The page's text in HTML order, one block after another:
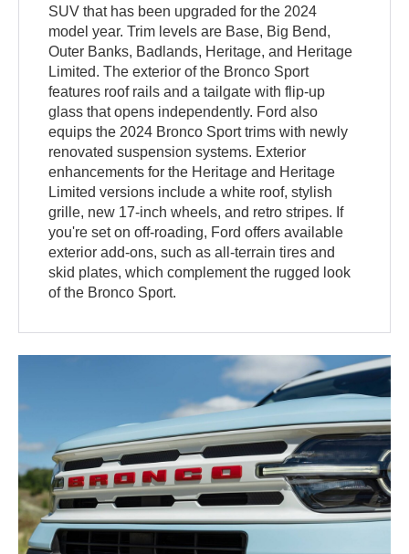
SUV that has been upgraded for the 2024
model year. Trim levels are Base, Big Bend,
Outer Banks, Badlands, Heritage, and Heritage
Limited. The exterior of the Bronco Sport
features roof rails and a tailgate with flip-up
glass that opens independently. Ford also
equips the 2024 Bronco Sport trims with newly
renovated suspension systems. Exterior
enhancements for the Heritage and Heritage
Limited versions include a white roof, stylish
grille, new 17-inch wheels, and retro stripes. If
you're set on off-roading, Ford offers available
exterior add-ons, such as all-terrain tires and
skid plates, which complement the rugged look
of the Bronco Sport.